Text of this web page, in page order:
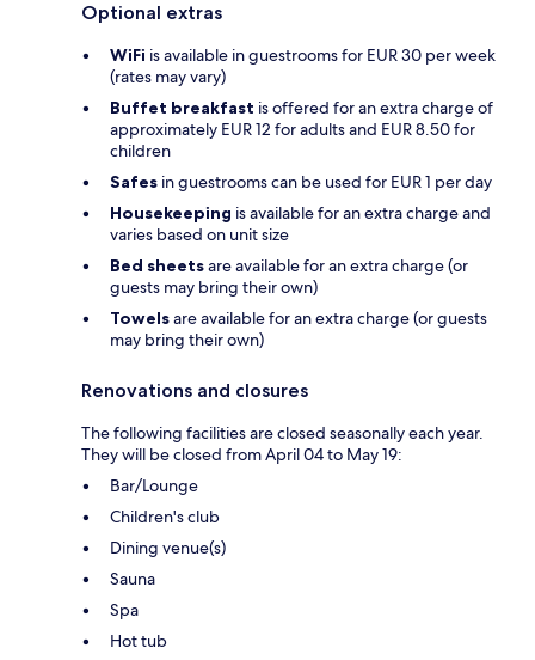
Optional extras
WiFi is available in guestrooms for EUR 30 per week
(rates may vary)
Buffet breakfast is offered for an extra charge of
approximately EUR 12 for adults and EUR 8.50 for
children
Safes in guestrooms can be used for EUR 1 per day
Housekeeping is available for an extra charge and
varies based on unit size
Bed sheetsare available for an extra charge (or
guests may bring their own)
Towelsare available for an extra charge (or guests
may bring their own)
Renovations and closures
The following facilities are closed seasonally each year.
They will be closed from April 04 to May 19:
Bar/Lounge
Children's club
Dining venue(s)
Sauna
Spa
Hot tub